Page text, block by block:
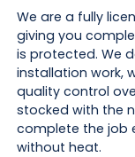
We are a fully
giving you
is protected. We
installation work,
quality control
stocked with the
complete the job
without heat.